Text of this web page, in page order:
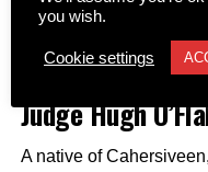
O’Flaherty
the passing of
Judge Hugh
A native of
you wish.
Cookie settings